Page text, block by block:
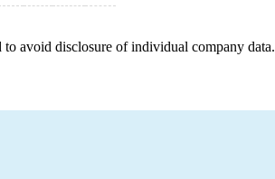
avoid disclosure of individual company data.